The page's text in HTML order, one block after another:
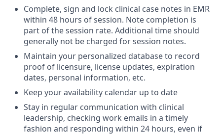
Complete, sign and lock clinical case notes in EMR
within 48 hours of session. Note completion is
part of the session rate. Additional time should
generally not be charged for session notes.
Maintain your personalized database to record
proof of licensure, license updates, expiration
dates, personal information, etc.
Keep your availability calendar up to date
Stay in regular communication with clinical
leadership, checking work emails in a timely
fashion and responding within 24 hours, even if